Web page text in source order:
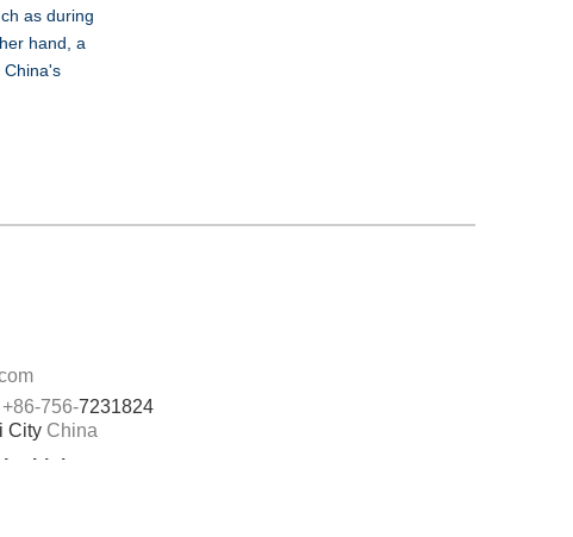
as during
hand, a
China's
+86-756-7231824
City China
Links